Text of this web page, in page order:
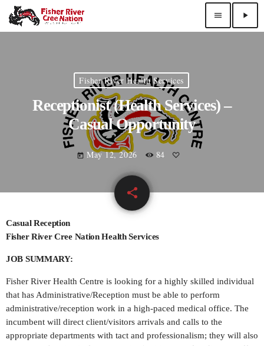
menu play_arrow
Fisher River Health Services
Receptionist (Health Services) –
Casual Opportunity
today May 12, 2026 84
share
email
Casual Reception
Fisher River Cree Nation Health Services
JOB SUMMARY:
Fisher River Health Centre is looking for a highly skilled individual
that has Administrative/Reception must be able to perform
administrative/reception work in a high-paced medical office. The
incumbent will direct client/visitors arrivals and calls to the
appropriate departments with tact and professionalism; they will also